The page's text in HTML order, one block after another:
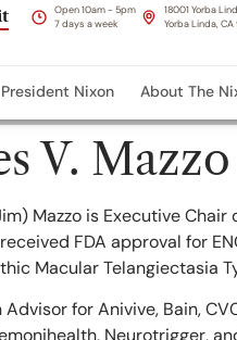
Open 10am - 5pm
7 days a week
18001 Yorba
Yorba Linda,
President Nixon About The
V. Mazzo
Mazzo is Executive
FDA approval for
Macular Telangiectasia
Advisor for Anivive, Bain,